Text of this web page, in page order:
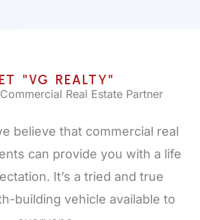
"VG REALTY"
Real Estate Partner
believe that commercial real
can provide you with a life
It’s a tried and true
building vehicle available to